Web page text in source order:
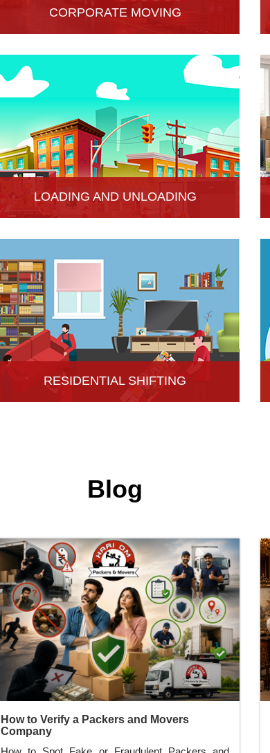
CORPORATE MOVING
popular service providers for corporate moving
services in Hisar, Haryana. Making every move
without any hassle.
LOADING AND UNLOADING
professional support to consignments loading and
RESIDENTIAL SHIFTING
Blog
How to Verify a Packers and Movers
Company